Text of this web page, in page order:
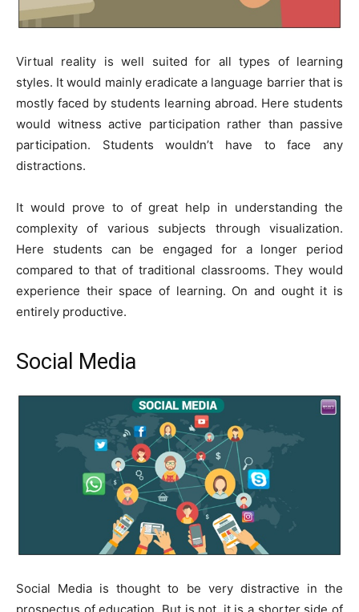
Virtual reality is well suited for all types of learning
styles. It would mainly eradicate a language barrier that is
mostly faced by students learning abroad. Here students
would witness active participation rather than passive
participation. Students wouldn’t have to face any
distractions.
It would prove to of great help in understanding the
complexity of various subjects through visualization.
Here students can be engaged for a longer period
compared to that of traditional classrooms. They would
experience their space of learning. On and ought it is
entirely productive.
Social Media
Social Media is thought to be very distractive in the